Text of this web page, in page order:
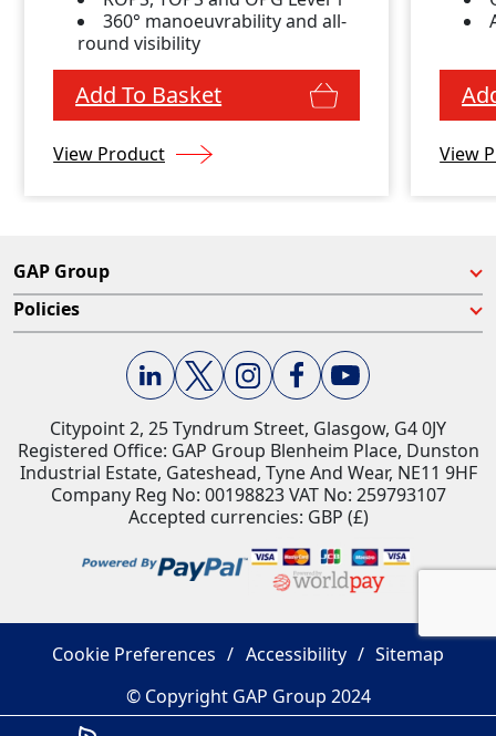
360° manoeuvrability and all-
round visibility
Add To Basket
View Product View
GAP Group
Policies
Citypoint 2, 25 Tyndrum Street, Glasgow, G4 0JY​
Registered Office: GAP Group Blenheim Place, Dunston
Industrial Estate, Gateshead, Tyne And Wear, NE11 9HF
Company Reg No: 00198823​ VAT No: 259793107
Accepted currencies: GBP (£)​
Cookie Preferences Accessibility
Sitemap
© Copyright GAP Group 2024